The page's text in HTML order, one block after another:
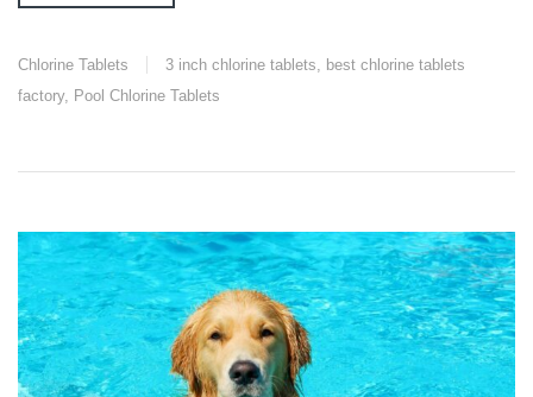
Chlorine Tablets 3 inch chlorine tablets
best chlorine tablets
factory, Pool Chlorine Tablets